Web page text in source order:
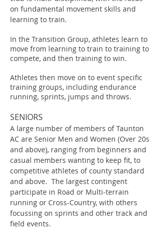
on fundamental movement skills and
learning to train.
In the Transition Group, athletes learn to
move from learning to train to training to
compete, and then training to win.
Athletes then move on to event specific
training groups, including endurance
running, sprints, jumps and throws.
SENIORS
A large number of members of Taunton
AC are Senior Men and Women (Over 20s
and above), ranging from beginners and
casual members wanting to keep fit, to
competitive athletes of county standard
and above. The largest contingent
participate in Road or Multi-terrain
running or Cross-Country, with others
focussing on sprints and other track and
field events.